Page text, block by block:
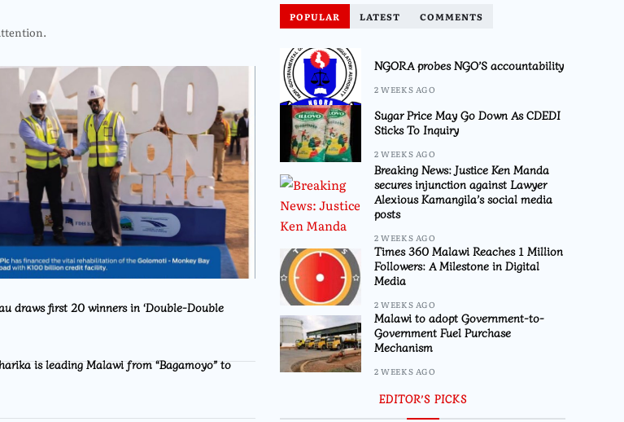
draws first 20 winners in ‘Double-Double
is leading Malawi from “Bagamoyo” to
POPULAR LATEST COMMENTS
NGORA probes NGO’S accountability
2 WEEKS AGO
Sugar Price May Go Down As CDEDI
Sticks To Inquiry
2 WEEKS AGO
Breaking News: Justice Ken Manda
secures injunction against Lawyer
Alexious Kamangila’s social media
posts
2 WEEKS AGO
Times 360 Malawi Reaches 1 Million
Followers: A Milestone in Digital
Media
2 WEEKS AGO
Malawi to adopt Government-to-
Government Fuel Purchase
Mechanism
2 WEEKS AGO
EDITOR’S PICKS